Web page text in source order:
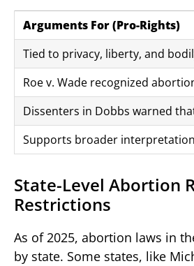
Arguments For (Pro-Rights)
Tied to privacy, liberty, and
Roe v. Wade recognized
Dissenters in Dobbs warned
Supports broader
State-Level Abortion
Restrictions
As of 2025, abortion laws in
by state. Some states, like